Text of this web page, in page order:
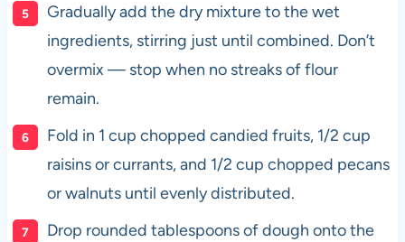
Gradually add the dry mixture to the wet
ingredients, stirring just until combined. Don’t
overmix — stop when no streaks of flour
remain.
Fold in 1 cup chopped candied fruits, 1/2 cup
raisins or currants, and 1/2 cup chopped pecans
or walnuts until evenly distributed.
Drop rounded tablespoons of dough onto the